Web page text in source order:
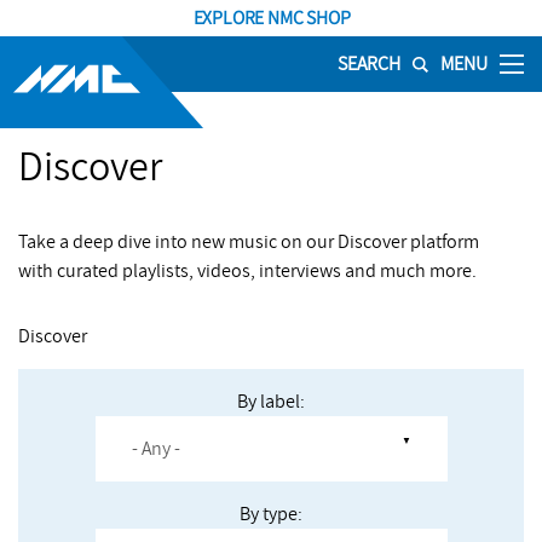
EXPLORE NMC SHOP
SEARCH MENU
Discover
Take a deep dive into new music on our Discover platform
with curated playlists, videos, interviews and much more.
Discover
By label:
By type: